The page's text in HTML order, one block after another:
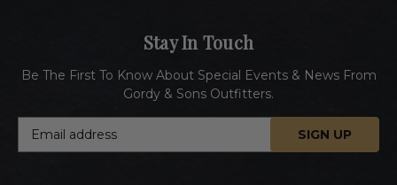
Stay In Touch
Be The First To Know About Special Events & News From
Gordy & Sons Outfitters.